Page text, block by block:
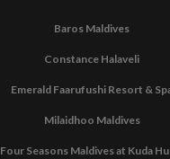
Baros Maldives
Constance Halaveli
Emerald Faarufushi Resort &
Milaidhoo Maldives
Four Seasons Maldives at Kuda